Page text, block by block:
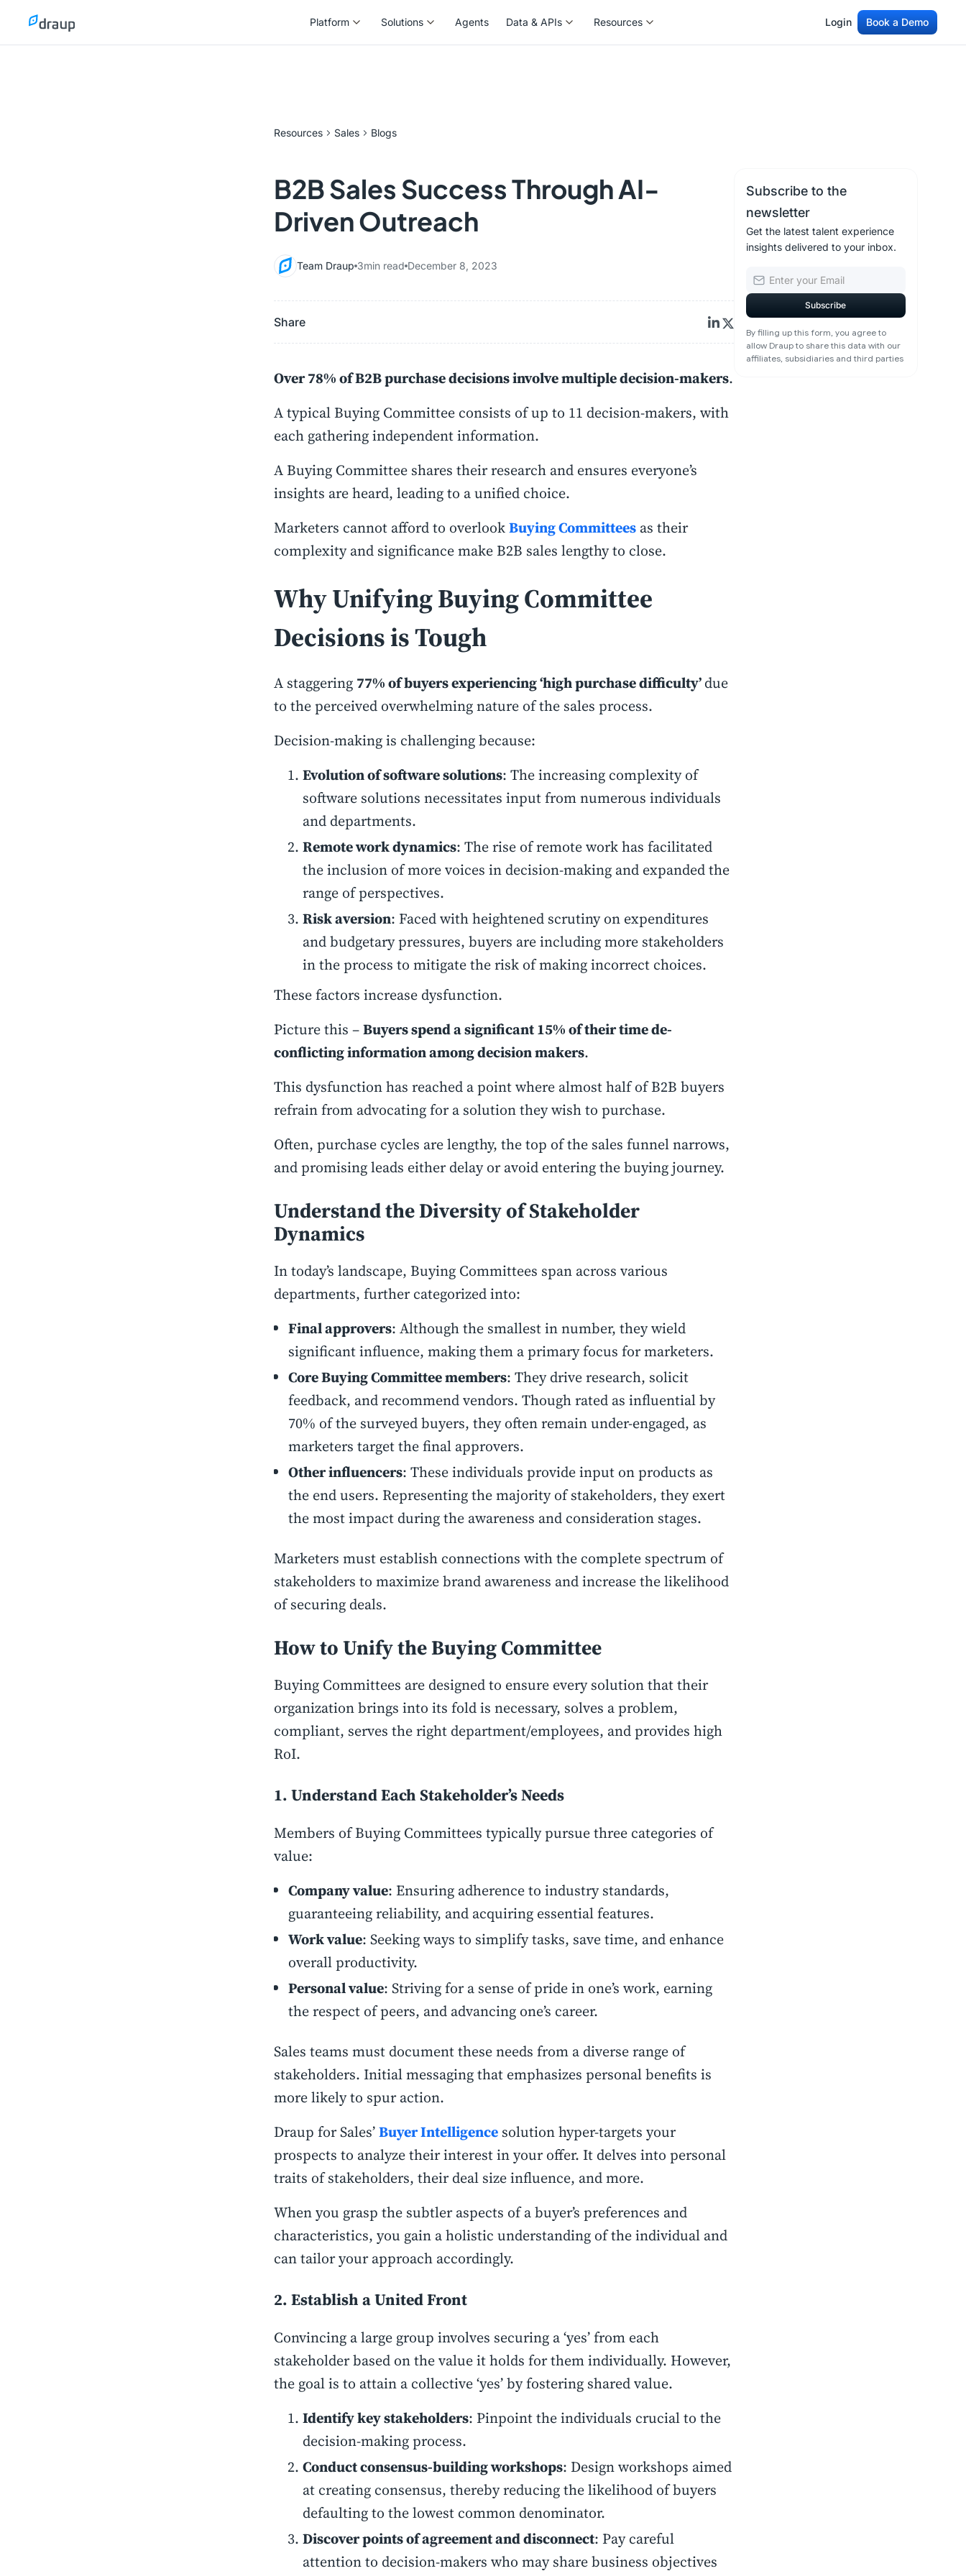
Platform Solutions Agents Data & APIs Resources Login Book a Demo
Resources Sales Blogs
B2B Sales Success Through AI-
Driven Outreach
Team Draup 3min read December 8, 2023
Share
Over 78% of B2B purchase decisions involve multiple decision-makers.
A typical Buying Committee consists of up to 11 decision-makers, with
each gathering independent information.
A Buying Committee shares their research and ensures everyone’s
insights are heard, leading to a unified choice.
Marketers cannot afford to overlookBuying Committeesas their
complexity and significance make B2B sales lengthy to close.
Why Unifying Buying Committee
Decisions is Tough
A staggering 77% of buyers experiencing ‘high purchase difficulty’due
to the perceived overwhelming nature of the sales process.
Decision-making is challenging because:
Evolution of software solutions: The increasing complexity of
software solutions necessitates input from numerous individuals
and departments.
Remote work dynamics: The rise of remote work has facilitated
the inclusion of more voices in decision-making and expanded the
range of perspectives.
Risk aversion: Faced with heightened scrutiny on expenditures
and budgetary pressures, buyers are including more stakeholders
in the process to mitigate the risk of making incorrect choices.
These factors increase dysfunction.
Picture this –Buyers spend a significant 15% of their time de-
conflicting information among decision makers.
This dysfunction has reached a point where almost half of B2B buyers
refrain from advocating for a solution they wish to purchase.
Often, purchase cycles are lengthy, the top of the sales funnel narrows,
and promising leads either delay or avoid entering the buying journey.
Understand the Diversity of Stakeholder
Dynamics
In today’s landscape, Buying Committees span across various
departments, further categorized into:
Final approvers: Although the smallest in number, they wield
significant influence, making them a primary focus for marketers.
Core Buying Committee members: They drive research, solicit
feedback, and recommend vendors. Though rated as influential by
70% of the surveyed buyers, they often remain under-engaged, as
marketers target the final approvers.
Other influencers: These individuals provide input on products as
the end users. Representing the majority of stakeholders, they exert
the most impact during the awareness and consideration stages.
Marketers must establish connections with the complete spectrum of
stakeholders to maximize brand awareness and increase the likelihood
of securing deals.
How to Unify the Buying Committee
Buying Committees are designed to ensure every solution that their
organization brings into its fold is necessary, solves a problem,
compliant, serves the right department/employees, and provides high
RoI.
1. Understand Each Stakeholder’s Needs
Members of Buying Committees typically pursue three categories of
value:
Company value: Ensuring adherence to industry standards,
guaranteeing reliability, and acquiring essential features.
Work value: Seeking ways to simplify tasks, save time, and enhance
overall productivity.
Personal value: Striving for a sense of pride in one’s work, earning
the respect of peers, and advancing one’s career.
Sales teams must document these needs from a diverse range of
stakeholders. Initial messaging that emphasizes personal benefits is
more likely to spur action.
Draup for Sales’Buyer Intelligencesolution hyper-targets your
prospects to analyze their interest in your offer. It delves into personal
traits of stakeholders, their deal size influence, and more.
When you grasp the subtler aspects of a buyer’s preferences and
characteristics, you gain a holistic understanding of the individual and
can tailor your approach accordingly.
2. Establish a United Front
Convincing a large group involves securing a ‘yes’ from each
stakeholder based on the value it holds for them individually. However,
the goal is to attain a collective ‘yes’ by fostering shared value.
Identify key stakeholders: Pinpoint the individuals crucial to the
decision-making process.
Conduct consensus-building workshops: Design workshops aimed
at creating consensus, thereby reducing the likelihood of buyers
defaulting to the lowest common denominator.
Discover points of agreement and disconnect: Pay careful
attention to decision-makers who may share business objectives
Subscribe to the
newsletter
Get the latest talent experience
insights delivered to your inbox.
By filling up this form, you agree to
allow Draup to share this data with our
affiliates, subsidiaries and third parties